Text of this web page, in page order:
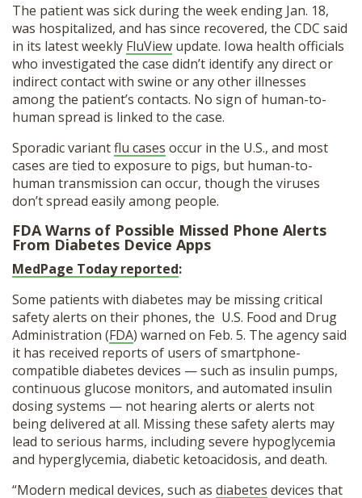
The patient was sick during the week ending Jan. 18,
was hospitalized, and has since recovered, the CDC said
in its latest weekly FluView update. Iowa health officials
who investigated the case didn’t identify any direct or
indirect contact with swine or any other illnesses
among the patient’s contacts. No sign of human-to-
human spread is linked to the case.
Sporadic variantflu cases occur in the U.S., and most
cases are tied to exposure to pigs, but human-to-
human transmission can occur, though the viruses
don’t spread easily among people.
FDA Warns of Possible Missed Phone Alerts
From Diabetes Device Apps
MedPage Today reported:
Some patients with diabetes may be missing critical
safety alerts on their phones, the U.S. Food and Drug
Administration (FDA) warned on Feb. 5. The agency said
it has received reports of users of smartphone-
compatible diabetes devices — such as insulin pumps,
continuous glucose monitors, and automated insulin
dosing systems — not hearing alerts or alerts not
being delivered at all. Missing these safety alerts may
lead to serious harms, including severe hypoglycemia
and hyperglycemia, diabetic ketoacidosis, and death.
“Modern medical devices, such as diabetes devices that